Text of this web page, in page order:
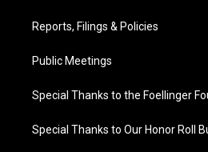
Reports, Filings & Policies
Public Meetings
Special Thanks to the Foellinger
Special Thanks to Our Honor Roll